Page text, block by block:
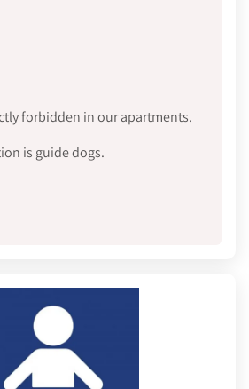
forbidden in our apartments.
is guide dogs.